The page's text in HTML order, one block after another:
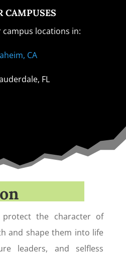
CAMPUSES
campus locations in:
CA
FL
the character of
and shape them into life
leaders, and selfless